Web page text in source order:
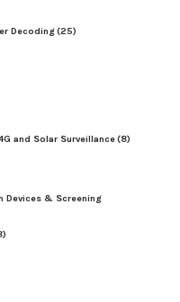
Decoding(25)
and Solar Surveillance(8)
Devices & Screening